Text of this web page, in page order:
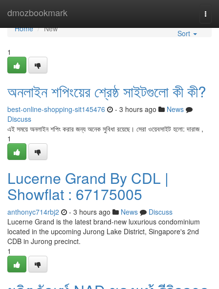
dmozbookmark
Home
Home
New
Sort
1
অনলাইন শপিংয়ের শ্রেষ্ঠ সাইটগুলো কী কী?
best-online-shopping-sit145476 - 3 hours ago
News
Discuss
এই সময়ে অনলাইন শপিং করার জন্য অনেক সুবিধা রয়েছে। সেরা ওয়েবসাইট হলো: দারাজ ,
1
Lucerne Grand By CDL |
Showflat : 67175005
anthonyc714rbj2 - 3 hours ago News
Discuss
Lucerne Grand is the latest brand-new luxurious condominium
located in the upcoming Jurong Lake District, Singapore's 2nd
CDB in Jurong precinct.
1